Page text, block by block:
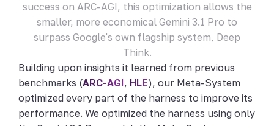
success on ARC-AGI, this optimization allows the
smaller, more economical Gemini 3.1 Pro to
surpass Google's own flagship system, Deep
Think.
Building upon insights it learned from previous
benchmarks (ARC-AGI, HLE), our Meta-System
optimized every part of the harness to improve its
performance. We optimized the harness using only